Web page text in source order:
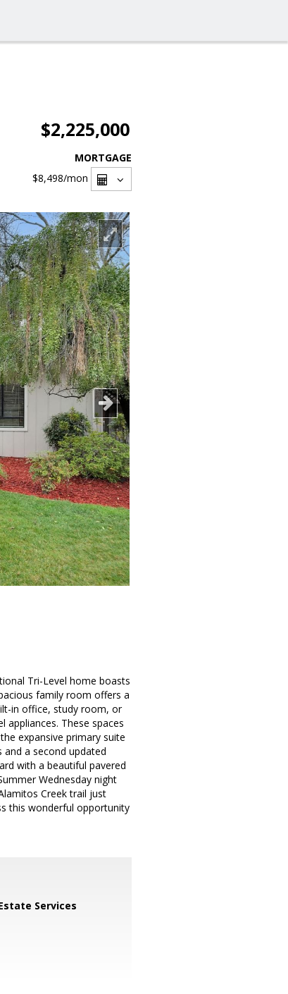
$2,225,000
MORTGAGE
$8,498/mon
Tri-Level home boasts
family room offers a
in office, study room, or
appliances. These spaces
expansive primary suite
a second updated
with a beautiful pavered
Wednesday night
Creek trail just
this wonderful opportunity
Services